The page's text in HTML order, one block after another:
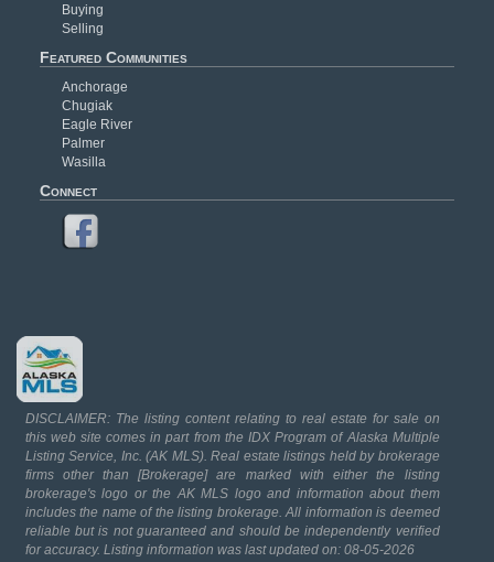
Buying
Selling
Featured Communities
Anchorage
Chugiak
Eagle River
Palmer
Wasilla
Connect
DISCLAIMER: The listing content relating to real estate for sale on
this web site comes in part from the IDX Program of Alaska Multiple
Listing Service, Inc. (AK MLS). Real estate listings held by brokerage
firms other than [Brokerage] are marked with either the listing
brokerage's logo or the AK MLS logo and information about them
includes the name of the listing brokerage. All information is deemed
reliable but is not guaranteed and should be independently verified
for accuracy. Listing information was last updated on: 08-05-2026